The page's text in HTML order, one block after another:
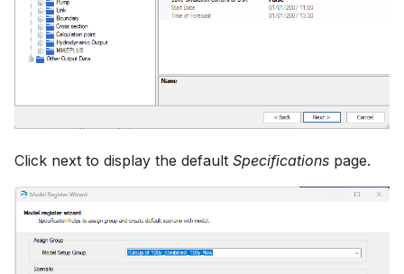
Click next to display the default Specifications page.